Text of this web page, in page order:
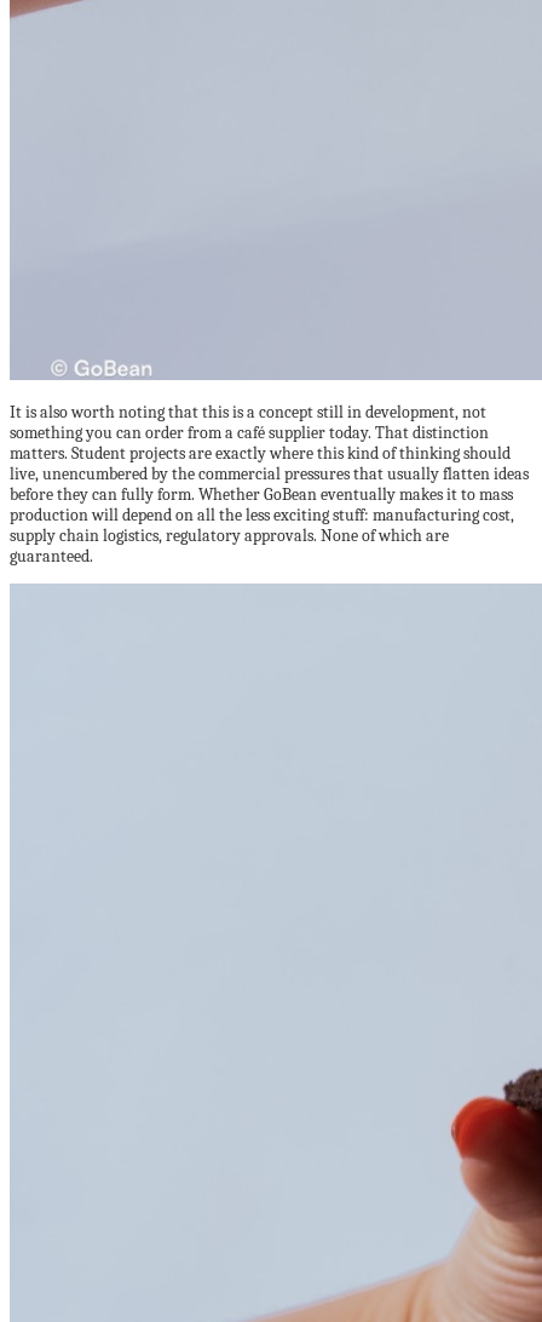
It is also worth noting that this is a concept still in development, not
something you can order from a café supplier today. That distinction
matters. Student projects are exactly where this kind of thinking should
live, unencumbered by the commercial pressures that usually flatten ideas
before they can fully form. Whether GoBean eventually makes it to mass
production will depend on all the less exciting stuff: manufacturing cost,
supply chain logistics, regulatory approvals. None of which are
guaranteed.